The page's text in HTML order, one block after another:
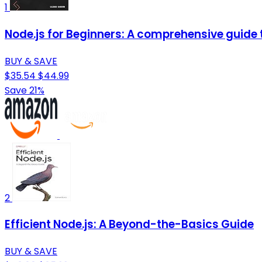
1
Node.js for Beginners: A comprehensive
BUY & SAVE
$35.54 $44.99
Save 21%
2
Efficient Node.js: A Beyond-the-Basics Guide
BUY & SAVE